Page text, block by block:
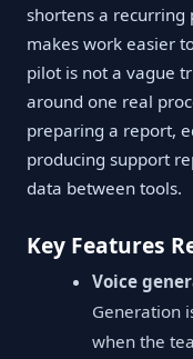
shortens a recurring
makes work easier
pilot is not a vague
around one real
preparing a report,
producing support
data between tools.
Key Features
Voice
Generation
when the